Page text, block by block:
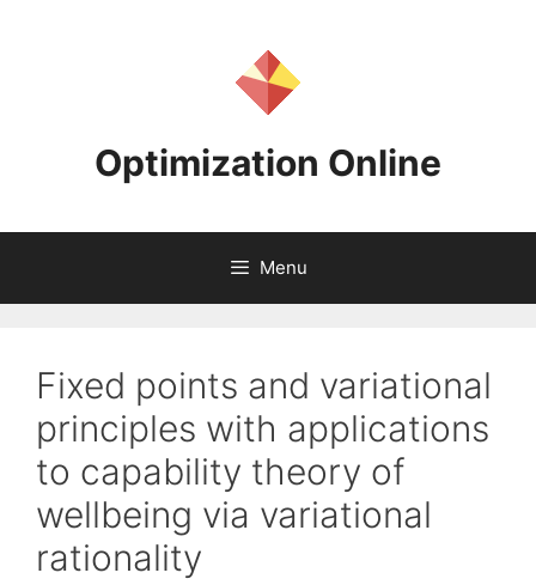
Optimization Online
Menu
Fixed points and variational
principles with applications
to capability theory of
wellbeing via variational
rationality